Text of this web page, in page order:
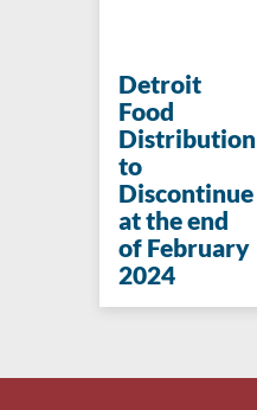
Detroit
Food
Distribution
to
Discontinue
at the end
of February
2024